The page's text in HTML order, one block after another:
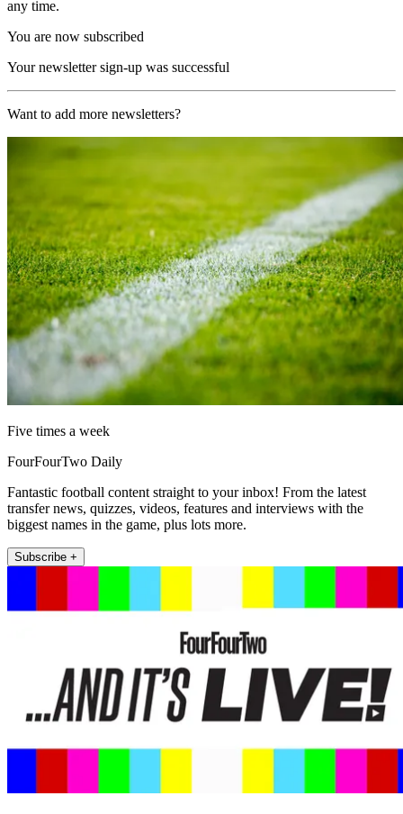
any time.
You are now subscribed
Your newsletter sign-up was successful
Want to add more newsletters?
Five times a week
FourFourTwo Daily
Fantastic football content straight to your inbox! From the latest
transfer news, quizzes, videos, features and interviews with the
biggest names in the game, plus lots more.
Subscribe +